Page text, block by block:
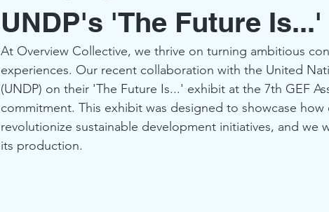
UNDP's 'The Future
At Overview Collective, we thrive on turning ambitious
experiences. Our recent collaboration with the United
(UNDP) on their 'The Future Is...' exhibit at the 7th GEF
commitment. This exhibit was designed to showcase
revolutionize sustainable development initiatives, and we
its production.